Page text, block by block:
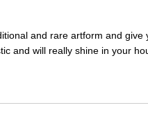
and rare artform and
and will really shine in your